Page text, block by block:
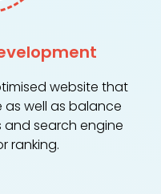
website that
as well as balance
search engine
ranking.